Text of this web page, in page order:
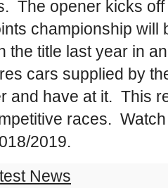
The opener kicks
championship will
the title last year in
cars supplied by
and have at it. This
races.
2019.
News